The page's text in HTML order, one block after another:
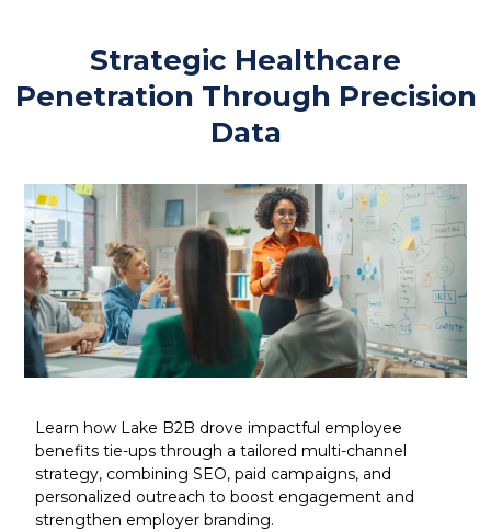
Strategic Healthcare
Penetration Through Precision
Data
Learn how Lake B2B drove impactful employee
benefits tie-ups through a tailored multi-channel
strategy, combining SEO, paid campaigns, and
personalized outreach to boost engagement and
strengthen employer branding.